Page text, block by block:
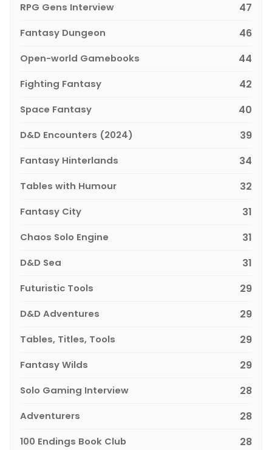
RPG Gens Interview 47
Fantasy Dungeon 46
Open-world Gamebooks 44
Fighting Fantasy 42
Space Fantasy 40
D&D Encounters (2024) 39
Fantasy Hinterlands 34
Tables with Humour 32
Fantasy City 31
Chaos Solo Engine 31
D&D Sea 31
Futuristic Tools 29
D&D Adventures 29
Tables, Titles, Tools 29
Fantasy Wilds 29
Solo Gaming Interview 28
Adventurers 28
100 Endings Book Club 28